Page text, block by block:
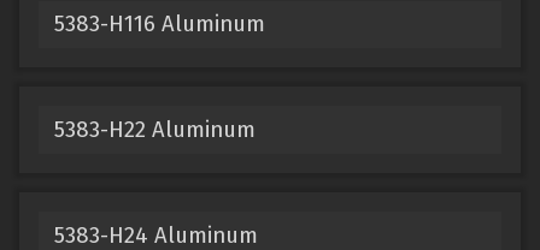
5383-H116 Aluminum
5383-H22 Aluminum
5383-H24 Aluminum